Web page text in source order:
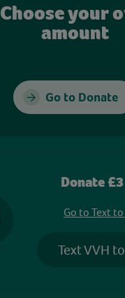
Choose your
amount
Go to Donate
Donate
Go to Text
Text VVH